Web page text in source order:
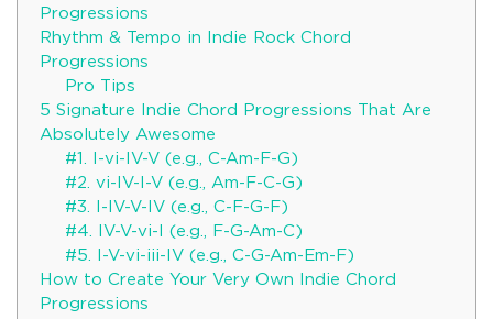
Progressions
Rhythm & Tempo in Indie Rock Chord
Progressions
Pro Tips
5 Signature Indie Chord Progressions That Are
Absolutely Awesome
#1. I-vi-IV-V (e.g., C-Am-F-G)
#2. vi-IV-I-V (e.g., Am-F-C-G)
#3. I-IV-V-IV (e.g., C-F-G-F)
#4. IV-V-vi-I (e.g., F-G-Am-C)
#5. I-V-vi-iii-IV (e.g., C-G-Am-Em-F)
How to Create Your Very Own Indie Chord
Progressions